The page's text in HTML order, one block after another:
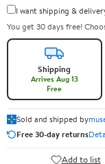
I want shipping &
You get 30 days free!
Shipping
Arrives Aug 13
Free
Sold and shipped by
Free 30-day returns
Add to list